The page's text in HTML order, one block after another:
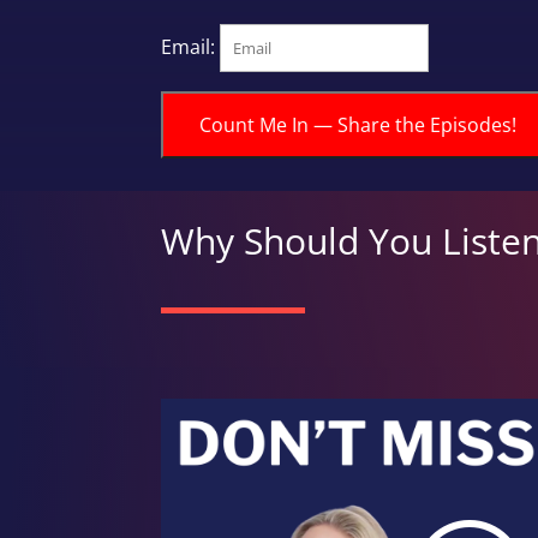
Email:
Count Me In — Share the Episodes!
Why Should You